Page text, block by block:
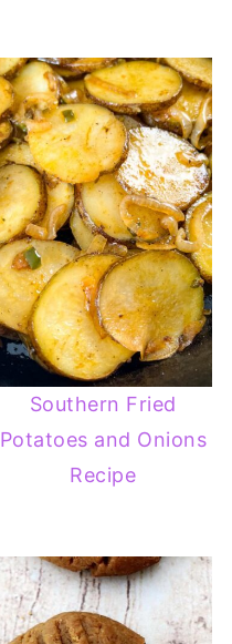
Southern Fried
Potatoes and Onions
Recipe